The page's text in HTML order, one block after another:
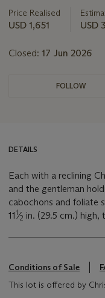
Price Realised
USD 1,651 USD
Closed: 17 Jun 2026
FOLLOW
DETAILS
Each with a reclining
and the gentleman
cabochons and foliate
111⁄2 in. (29.5 cm.) high,
Conditions of Sale
This lot is offered by